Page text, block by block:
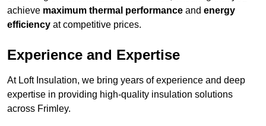
achieve maximum thermal performance and energy
efficiency at competitive prices.
Experience and Expertise
At Loft Insulation, we bring years of experience and deep
expertise in providing high-quality insulation solutions
across Frimley.